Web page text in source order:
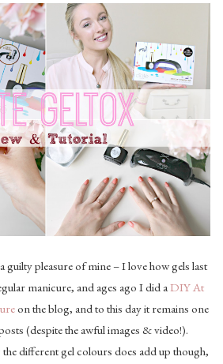
guilty pleasure of mine – I love how gels last
manicure, and ages ago I did aDIY At
on the blog, and to this day it remains one
(despite the awful images & video!).
different gel colours does add up though,